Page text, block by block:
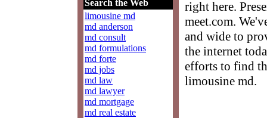
Search the Web
limousine md
md anderson
md consult
md formulations
md forte
md jobs
md law
md lawyer
md mortgage
md real estate
right here.
meet.com.
and wide to
the internet
efforts to find
limousine md.